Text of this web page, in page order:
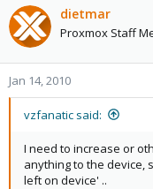
dietmar
Proxmox Staff
Jan 14, 2010
vzfanatic said:
I need to increase or
anything to the device,
left on device' ..